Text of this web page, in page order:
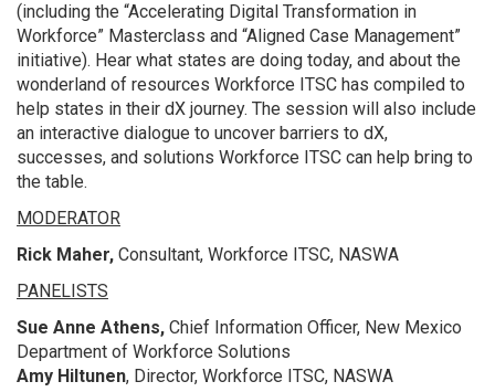
(including the “Accelerating Digital Transformation in
Workforce” Masterclass and “Aligned Case Management”
initiative). Hear what states are doing today, and about the
wonderland of resources Workforce ITSC has compiled to
help states in their dX journey. The session will also include
an interactive dialogue to uncover barriers to dX,
successes, and solutions Workforce ITSC can help bring to
the table.
MODERATOR
Rick Maher, Consultant, Workforce ITSC, NASWA
PANELISTS
Sue Anne Athens, Chief Information Officer, New Mexico
Department of Workforce Solutions
Amy Hiltunen, Director, Workforce ITSC, NASWA